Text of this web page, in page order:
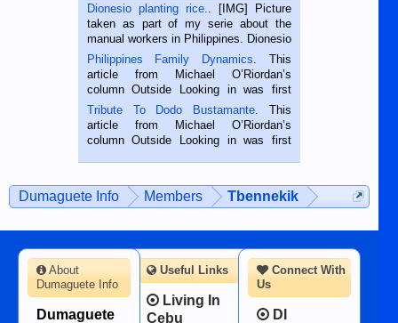
Dionesio planting rice.
. [IMG] Picture
taken as part of my serie about the
manual workers in Philippines. Dionesio
is a rice farmer in Siaton, Negros
Oriental, Philippines. He is 68 and still
hard working. We met him...
Philippines Family Dynamics . This
article from Michael O’Riordan’s
column Outside Looking in was first
published in the Dumaguete Metropost
on the 2nd of September, 2018.
BALAMBAN, CEBU — I’m writing this
Tribute To Dodo Bustamante . This
article from Michael O’Riordan’s
column Outside Looking in was first
man dies, his shortcomings, his
character defects...
Dumaguete Info Members Tbennekik
Connect With
Us
DI
About
Dumaguete Info
Dumaguete
Useful Links
Living In
Cebu